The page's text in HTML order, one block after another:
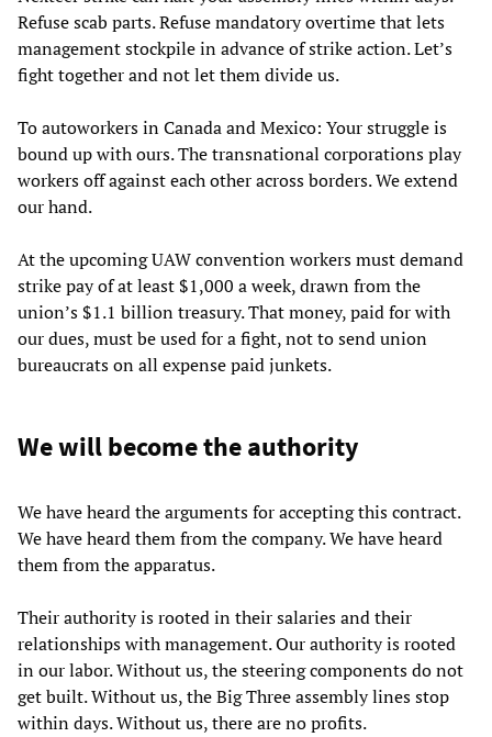
Refuse scab parts. Refuse mandatory overtime that lets
management stockpile in advance of strike action. Let’s
fight together and not let them divide us.
To autoworkers in Canada and Mexico: Your struggle is
bound up with ours. The transnational corporations play
workers off against each other across borders. We extend
our hand.
At the upcoming UAW convention workers must demand
strike pay of at least $1,000 a week, drawn from the
union’s $1.1 billion treasury. That money, paid for with
our dues, must be used for a fight, not to send union
bureaucrats on all expense paid junkets.
We will become the authority
We have heard the arguments for accepting this contract.
We have heard them from the company. We have heard
them from the apparatus.
Their authority is rooted in their salaries and their
relationships with management. Our authority is rooted
in our labor. Without us, the steering components do not
get built. Without us, the Big Three assembly lines stop
within days. Without us, there are no profits.